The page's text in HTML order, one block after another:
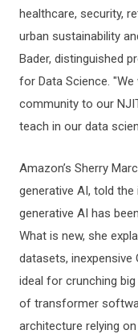
healthcare, security,
urban sustainability
Bader, distinguished
for Data Science.
community to our
teach in our data
Amazon’s Sherry
generative AI, told
generative AI has
What is new, she
datasets,
ideal for crunching
of transformer
architecture relying